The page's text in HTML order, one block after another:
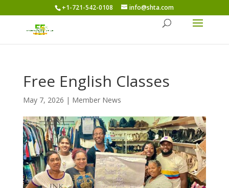
+1-721-542-0108 info@shta.com
Free English Classes
May 7, 2026 | Member News